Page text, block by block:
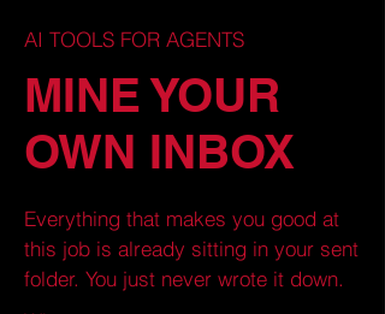
AI TOOLS FOR AGENTS
MINE YOUR
OWN INBOX
Everything that makes you good at
this job is already sitting in your sent
folder. You just never wrote it down.